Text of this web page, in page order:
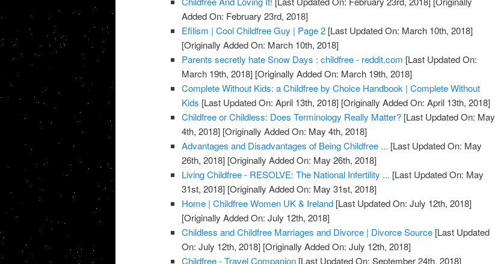
Added On: February 23rd, 2018]
Efilism | Cool Childfree Guy | Page 2 [Last Updated On: March 10th, 2018]
[Originally Added On: March 10th, 2018]
Parents secretly hate Snow Days : childfree - reddit.com [Last Updated On:
March 19th, 2018] [Originally Added On: March 19th, 2018]
Complete Without Kids: a Childfree by Choice Handbook | Complete Without
Kids [Last Updated On: April 13th, 2018] [Originally Added On: April 13th, 2018]
Childfree or Childless: Does Terminology Really Matter? [Last Updated On: May
4th, 2018] [Originally Added On: May 4th, 2018]
Advantages and Disadvantages of Being Childfree ... [Last Updated On: May
26th, 2018] [Originally Added On: May 26th, 2018]
Living Childfree - RESOLVE: The National Infertility ... [Last Updated On: May
31st, 2018] [Originally Added On: May 31st, 2018]
Home | Childfree Women UK & Ireland [Last Updated On: July 12th, 2018]
[Originally Added On: July 12th, 2018]
Childless and Childfree Marriages and Divorce | Divorce Source [Last Updated
On: July 12th, 2018] [Originally Added On: July 12th, 2018]
Childfree - Travel Companion [Last Updated On: September 24th, 2018]